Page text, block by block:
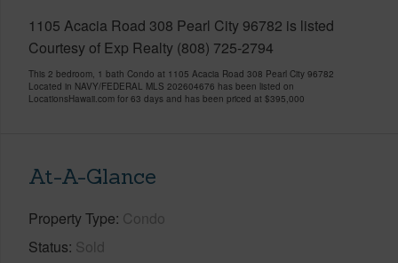
1105 Acacia Road 308 Pearl City 96782 is listed
Courtesy of Exp Realty (808) 725-2794
This 2 bedroom, 1 bath Condo at 1105 Acacia Road 308 Pearl City 96782
Located in NAVY/FEDERAL MLS 202604676 has been listed on
LocationsHawaii.com for 63 days and has been priced at $395,000
At-A-Glance
Property Type Condo
Status Sold